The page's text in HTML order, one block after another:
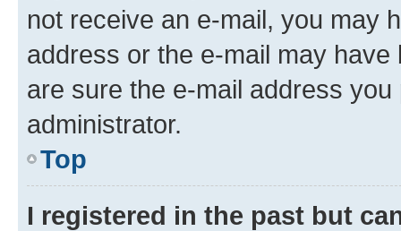
not receive an e-mail, you may
address or the e-mail may
are sure the e-mail address
administrator.
Top
I registered in the past but